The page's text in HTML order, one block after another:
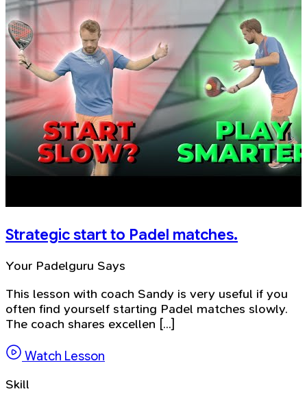
Strategic start to Padel matches.
Your Padelguru Says
This lesson with coach Sandy is very useful if you
often find yourself starting Padel matches slowly.
The coach shares excellen [...]
Watch Lesson
Skill